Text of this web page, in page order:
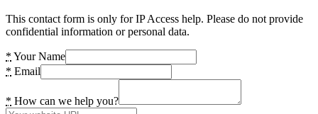
This contact form is only for IP Access help. Please do not provide
confidential information or personal data.
* Your Name
* Email
* How can we help you?